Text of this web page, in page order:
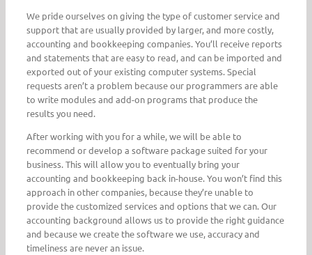
We pride ourselves on giving the type of customer service and
support that are usually provided by larger, and more costly,
accounting and bookkeeping companies. You’ll receive reports
and statements that are easy to read, and can be imported and
exported out of your existing computer systems. Special
requests aren’t a problem because our programmers are able
to write modules and add-on programs that produce the
results you need.
After working with you for a while, we will be able to
recommend or develop a software package suited for your
business. This will allow you to eventually bring your
accounting and bookkeeping back in-house. You won’t find this
approach in other companies, because they’re unable to
provide the customized services and options that we can. Our
accounting background allows us to provide the right guidance
and because we create the software we use, accuracy and
timeliness are never an issue.